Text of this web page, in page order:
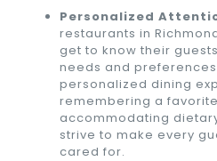
Personalized
restaurants in
get to know their
needs and
personalized dining
remembering a
accommodating
strive to make every
cared for.